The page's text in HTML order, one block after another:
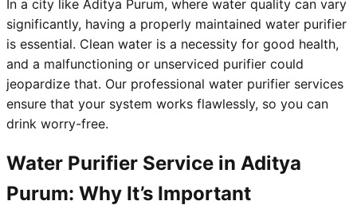
In a city like Aditya Purum, where water quality can vary
significantly, having a properly maintained water purifier
is essential. Clean water is a necessity for good health,
and a malfunctioning or unserviced purifier could
jeopardize that. Our professional water purifier services
ensure that your system works flawlessly, so you can
drink worry-free.
Water Purifier Service in Aditya
Purum: Why It’s Important